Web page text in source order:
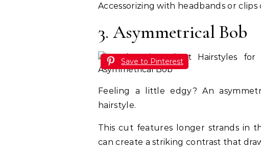
Accessorizing with headbands or
3. Asymmetrical Bob
Save to Pinterest
Feeling a little edgy? An
hairstyle.
This cut features longer strands in
can create a striking contrast that